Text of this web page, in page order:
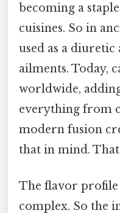
becoming a
cuisines. So in
used as a
ailments. Today,
worldwide,
everything from
modern fusion
that in mind. That
The flavor profile
complex. So the